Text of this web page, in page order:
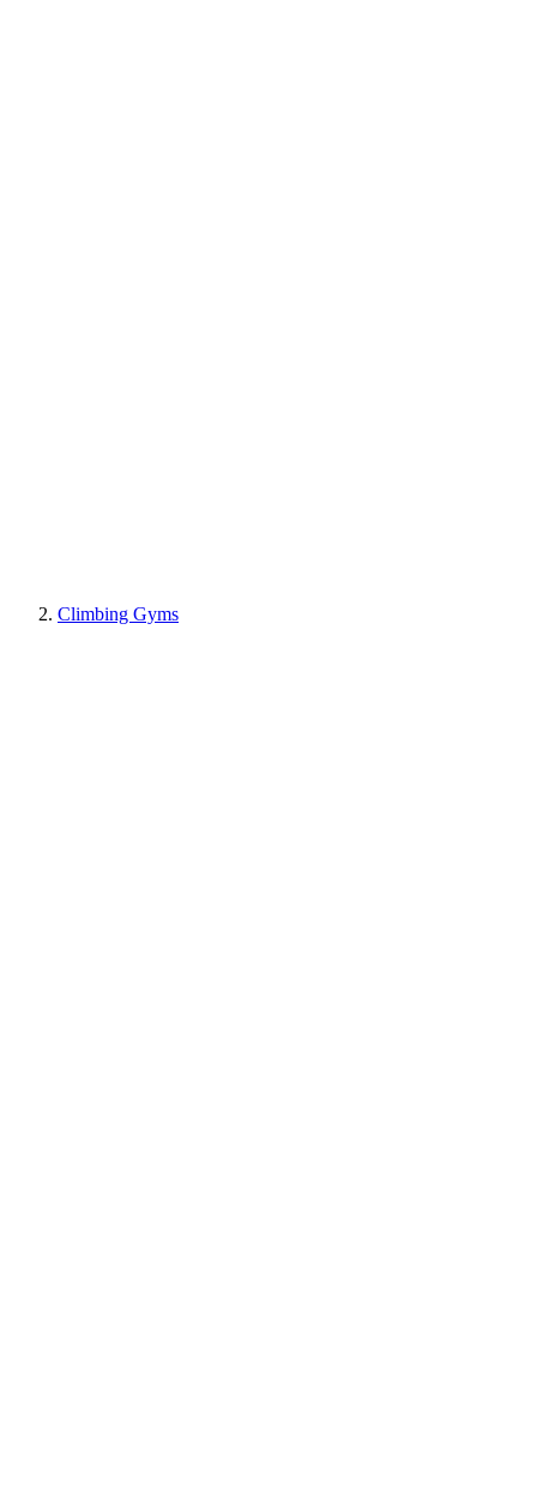
Climbing Gyms